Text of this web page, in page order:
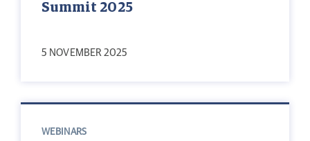
Summit 2025
5 NOVEMBER 2025
WEBINARS